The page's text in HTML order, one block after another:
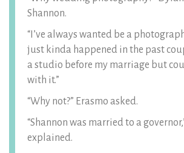
Shannon.
“I’ve always wanted be a
just kinda happened in the past
a studio before my marriage but
with it.”
“Why not?” Erasmo asked.
“Shannon was married to a
explained.